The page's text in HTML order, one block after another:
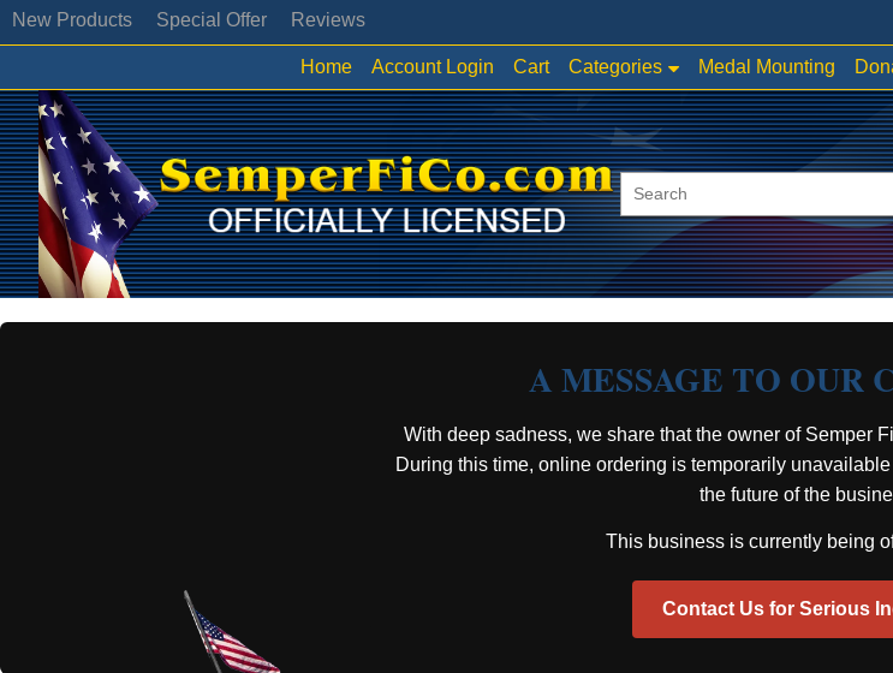
New Products Special Offer Reviews
Home Account Login Cart Categories Medal Mounting
A MESSAGE TO OUR
With deep sadness, we share that the owner of Semper
During this time, online ordering is temporarily
the future of the
This business is currently being
Contact Us for Serious